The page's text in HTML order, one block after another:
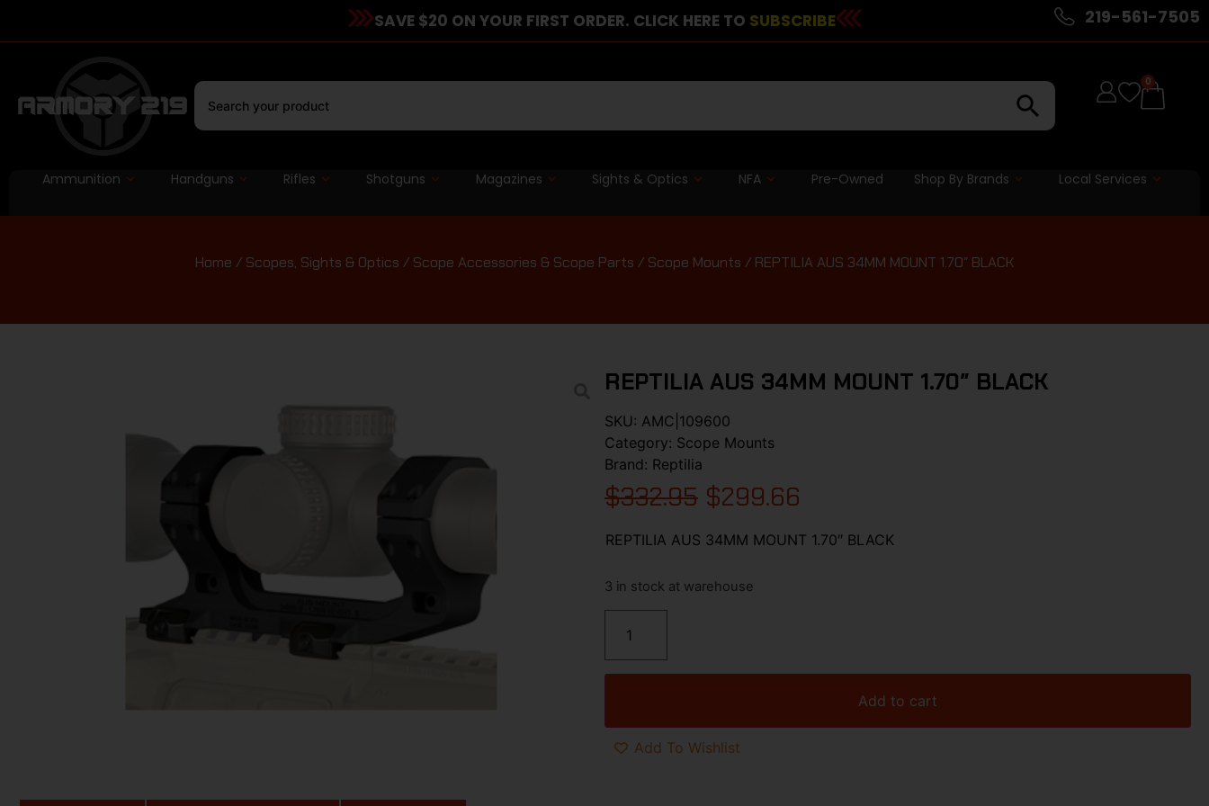
SAVE $20 ON YOUR FIRST ORDER. CLICK HERE TO SUBSCRIBE 219-561-7505
0
Ammunition Handguns Rifles Shotguns Magazines Sights & Optics NFA Pre-Owned Shop By Brands Local Services
Home / Scopes, Sights & Optics / Scope Accessories & Scope Parts / Scope Mounts / REPTILIA AUS 34MM MOUNT 1.70″ BLACK
REPTILIA AUS 34MM MOUNT 1.70″ BLACK
SKU: AMC|109600
Category: Scope Mounts
Brand: Reptilia
$332.95 $299.66
REPTILIA AUS 34MM MOUNT 1.70″ BLACK
3 in stock at warehouse
Add to cart
Add To Wishlist